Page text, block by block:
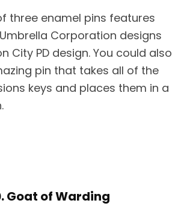
three enamel pins features
Corporation designs
City PD design. You could also
pin that takes all of the
keys and places them in a
Goat of Warding